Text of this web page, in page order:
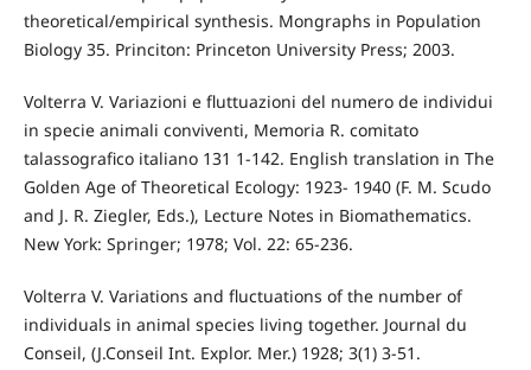
theoretical/empirical synthesis. Mongraphs in Population
Biology 35. Princiton: Princeton University Press; 2003.
Volterra V. Variazioni e fluttuazioni del numero de individui
in specie animali conviventi, Memoria R. comitato
talassografico italiano 131 1-142. English translation in The
Golden Age of Theoretical Ecology: 1923- 1940 (F. M. Scudo
and J. R. Ziegler, Eds.), Lecture Notes in Biomathematics.
New York: Springer; 1978; Vol. 22: 65-236.
Volterra V. Variations and fluctuations of the number of
individuals in animal species living together. Journal du
Conseil, (J.Conseil Int. Explor. Mer.) 1928; 3(1) 3-51.